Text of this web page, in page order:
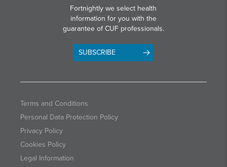
Fortnightly we select health
information for you with the
guarantee of CUF professionals.
SUBSCRIBE
Terms and Conditions
Personal Data Protection Policy
Privacy Policy
Cookies Policy
Legal Information